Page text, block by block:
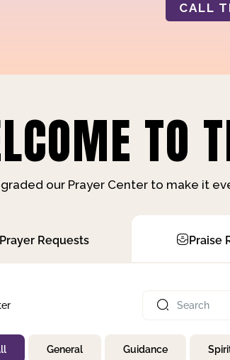
CALL
TO
our Prayer Center to make it
Prayer Requests Praise
General Guidance